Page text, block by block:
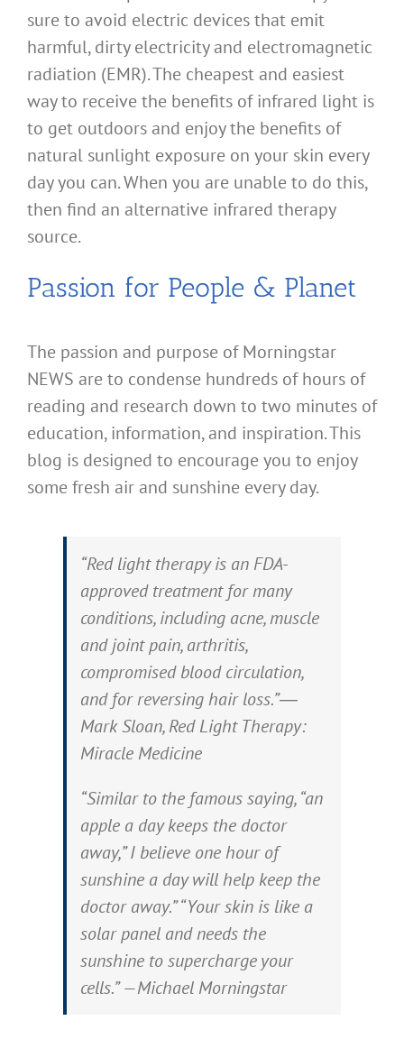
sure to avoid electric devices that emit
harmful, dirty electricity and electromagnetic
radiation (EMR). The cheapest and easiest
way to receive the benefits of infrared light is
to get outdoors and enjoy the benefits of
natural sunlight exposure on your skin every
day you can. When you are unable to do this,
then find an alternative infrared therapy
source.
Passion for People & Planet
The passion and purpose of Morningstar
NEWS are to condense hundreds of hours of
reading and research down to two minutes of
education, information, and inspiration. This
blog is designed to encourage you to enjoy
some fresh air and sunshine every day.
“Red light therapy is an FDA-
approved treatment for many
conditions, including acne, muscle
and joint pain, arthritis,
compromised blood circulation,
and for reversing hair loss.”―
Mark Sloan, Red Light Therapy:
Miracle Medicine
“Similar to the famous saying, “an
apple a day keeps the doctor
away,” I believe one hour of
sunshine a day will help keep the
doctor away.” “Your skin is like a
solar panel and needs the
sunshine to supercharge your
cells.” —Michael Morningstar